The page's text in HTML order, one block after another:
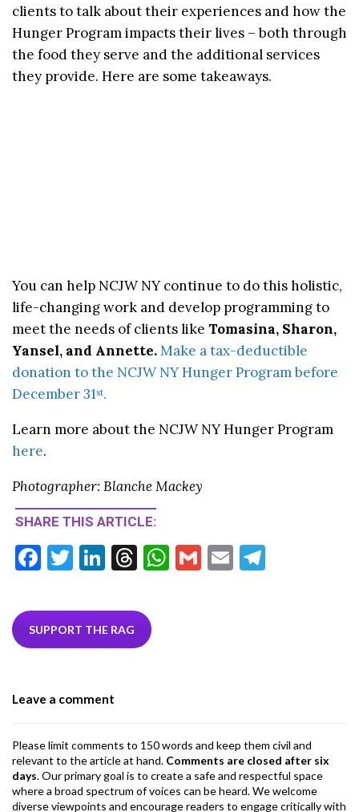
clients to talk about their experiences and how the
Hunger Program impacts their lives – both through
the food they serve and the additional services
they provide. Here are some takeaways.
You can help NCJW NY continue to do this holistic,
life-changing work and develop programming to
meet the needs of clients like Tomasina, Sharon,
Yansel, and Annette.Make a tax-deductible
donation to the NCJW NY Hunger Program before
December 31st.
Learn more about the NCJW NY Hunger Program
here.
Photographer: Blanche Mackey
SHARE THIS ARTICLE:
F
e
b
k
T
itt
er
Li
ke
dI
T
ea
ds
W G
E
SUPPORT THE RAG
Leave a comment
Please limit comments to 150 words and keep them civil and
relevant to the article at hand. Comments are closed after six
days. Our primary goal is to create a safe and respectful space
where a broad spectrum of voices can be heard. We welcome
diverse viewpoints and encourage readers to engage critically with